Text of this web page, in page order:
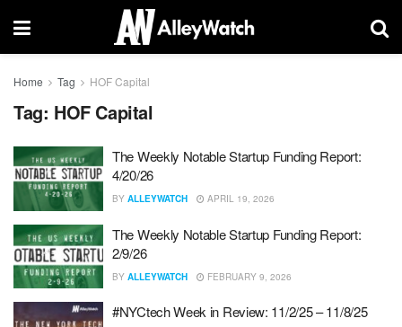
Home Tag HOF Capital
Tag: HOF Capital
The Weekly Notable Startup Funding Report:
4/20/26
BY ALLEYWATCH APRIL 19, 2026
The Weekly Notable Startup Funding Report:
2/9/26
BY ALLEYWATCH FEBRUARY 9, 2026
#NYCtech Week in Review: 11/2/25 – 11/8/25